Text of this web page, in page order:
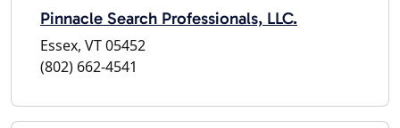
Pinnacle Search Professionals, LLC.
Essex, VT 05452
(802) 662-4541